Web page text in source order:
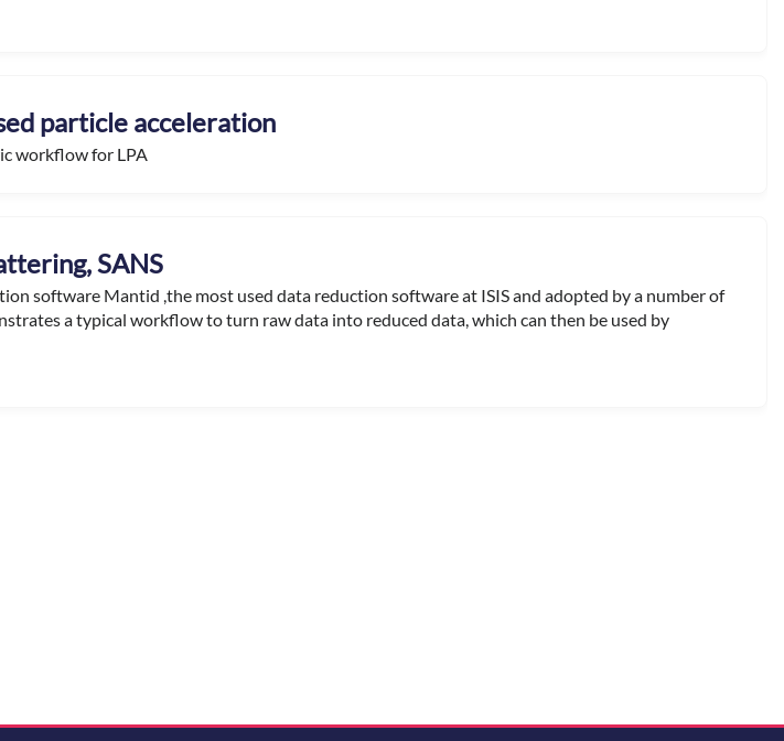
particle acceleration
workflow for LPA
SANS
software Mantid ,the most used data reduction software at ISIS and adopted by a number of
a typical workflow to turn raw data into reduced data, which can then be used by